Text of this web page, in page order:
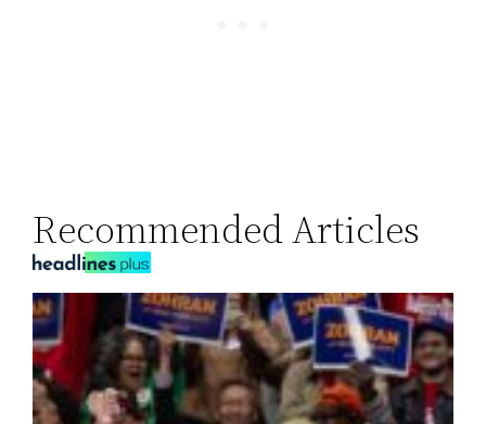
Recommended Articles